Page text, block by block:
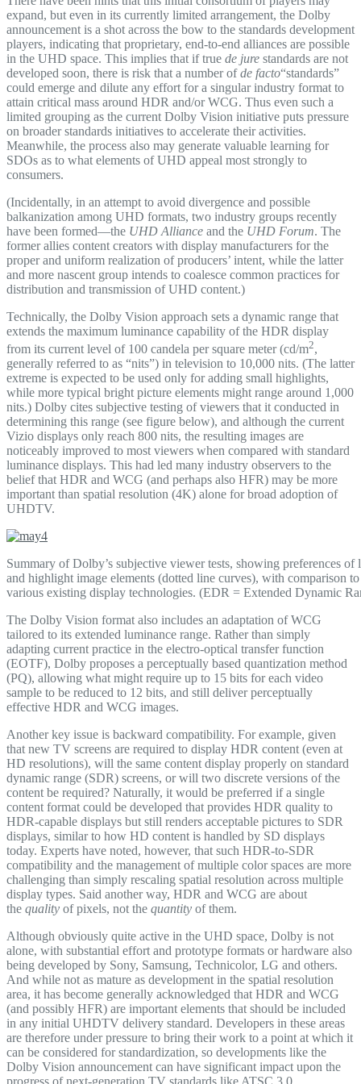
expand, but even in its currently limited arrangement, the Dolby
announcement is a shot across the bow to the standards development
players, indicating that proprietary, end-to-end alliances are possible
in the UHD space. This implies that if true de jure standards are not
developed soon, there is risk that a number ofde facto“standards”
could emerge and dilute any effort for a singular industry format to
attain critical mass around HDR and/or WCG. Thus even such a
limited grouping as the current Dolby Vision initiative puts pressure
on broader standards initiatives to accelerate their activities.
Meanwhile, the process also may generate valuable learning for
SDOs as to what elements of UHD appeal most strongly to
consumers.
(Incidentally, in an attempt to avoid divergence and possible
balkanization among UHD formats, two industry groups recently
have been formed—the UHD Alliance and the UHD Forum. The
former allies content creators with display manufacturers for the
proper and uniform realization of producers’ intent, while the latter
and more nascent group intends to coalesce common practices for
distribution and transmission of UHD content.)
Technically, the Dolby Vision approach sets a dynamic range that
extends the maximum luminance capability of the HDR display
from its current level of 100 candela per square meter (cd/m2,
generally referred to as “nits”) in television to 10,000 nits. (The latter
extreme is expected to be used only for adding small highlights,
while more typical bright picture elements might range around 1,000
nits.) Dolby cites subjective testing of viewers that it conducted in
determining this range (see figure below), and although the current
Vizio displays only reach 800 nits, the resulting images are
noticeably improved to most viewers when compared with standard
luminance displays. This had led many industry observers to the
belief that HDR and WCG (and perhaps also HFR) may be more
important than spatial resolution (4K) alone for broad adoption of
UHDTV.
Summary of Dolby’s subjective viewer tests, showing preferences
and highlight image elements (dotted line curves), with comparison
various existing display technologies. (EDR = Extended Dynamic
The Dolby Vision format also includes an adaptation of WCG
tailored to its extended luminance range. Rather than simply
adapting current practice in the electro-optical transfer function
(EOTF), Dolby proposes a perceptually based quantization method
(PQ), allowing what might require up to 15 bits for each video
sample to be reduced to 12 bits, and still deliver perceptually
effective HDR and WCG images.
Another key issue is backward compatibility. For example, given
that new TV screens are required to display HDR content (even at
HD resolutions), will the same content display properly on standard
dynamic range (SDR) screens, or will two discrete versions of the
content be required? Naturally, it would be preferred if a single
content format could be developed that provides HDR quality to
HDR-capable displays but still renders acceptable pictures to SDR
displays, similar to how HD content is handled by SD displays
today. Experts have noted, however, that such HDR-to-SDR
compatibility and the management of multiple color spaces are more
challenging than simply rescaling spatial resolution across multiple
display types. Said another way, HDR and WCG are about
the quality of pixels, not the quantity of them.
Although obviously quite active in the UHD space, Dolby is not
alone, with substantial effort and prototype formats or hardware also
being developed by Sony, Samsung, Technicolor, LG and others.
And while not as mature as development in the spatial resolution
area, it has become generally acknowledged that HDR and WCG
(and possibly HFR) are important elements that should be included
in any initial UHDTV delivery standard. Developers in these areas
are therefore under pressure to bring their work to a point at which it
can be considered for standardization, so developments like the
Dolby Vision announcement can have significant impact upon the